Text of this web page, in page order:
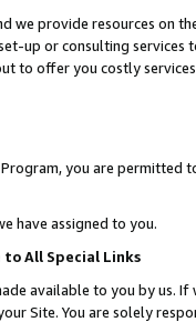
we provide resources on
up or consulting
to offer you costly
you are permitted
have assigned to you.
All Special Links
available to you by us.
Site. You are solely